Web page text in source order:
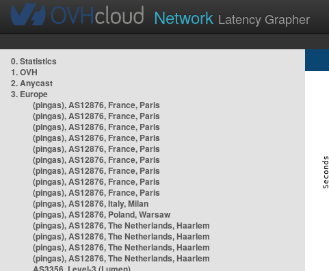
Network Latency Grapher
0. Statistics
1. OVH
2. Anycast
3. Europe
(pingas), AS12876, France, Paris
(pingas), AS12876, France, Paris
(pingas), AS12876, France, Paris
(pingas), AS12876, France, Paris
(pingas), AS12876, France, Paris
(pingas), AS12876, France, Paris
(pingas), AS12876, France, Paris
(pingas), AS12876, France, Paris
(pingas), AS12876, France, Paris
(pingas), AS12876, Italy, Milan
(pingas), AS12876, Poland, Warsaw
(pingas), AS12876, The Netherlands, Haarlem
(pingas), AS12876, The Netherlands, Haarlem
(pingas), AS12876, The Netherlands, Haarlem
(pingas), AS12876, The Netherlands, Haarlem